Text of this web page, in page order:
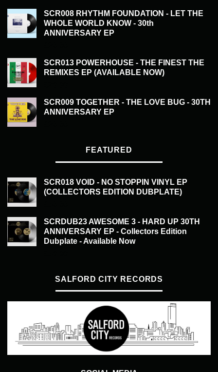
SCR008 RHYTHM FOUNDATION - LET THE
WHOLE WORLD KNOW - 30th
ANNIVERSARY EP
SCR013 POWERHOUSE - THE FINEST THE
REMIXES EP (AVAILABLE NOW)
SCR009 TOGETHER - THE LOVE BUG - 30TH
ANNIVERSARY EP
FEATURED
SCR018 VOID - NO STOPPIN VINYL EP
(COLLECTORS EDITION DUBPLATE)
SCRDUB23 AWESOME 3 - HARD UP 30TH
ANNIVERSARY EP - Collectors Edition
Dubplate - Available Now
SALFORD CITY RECORDS